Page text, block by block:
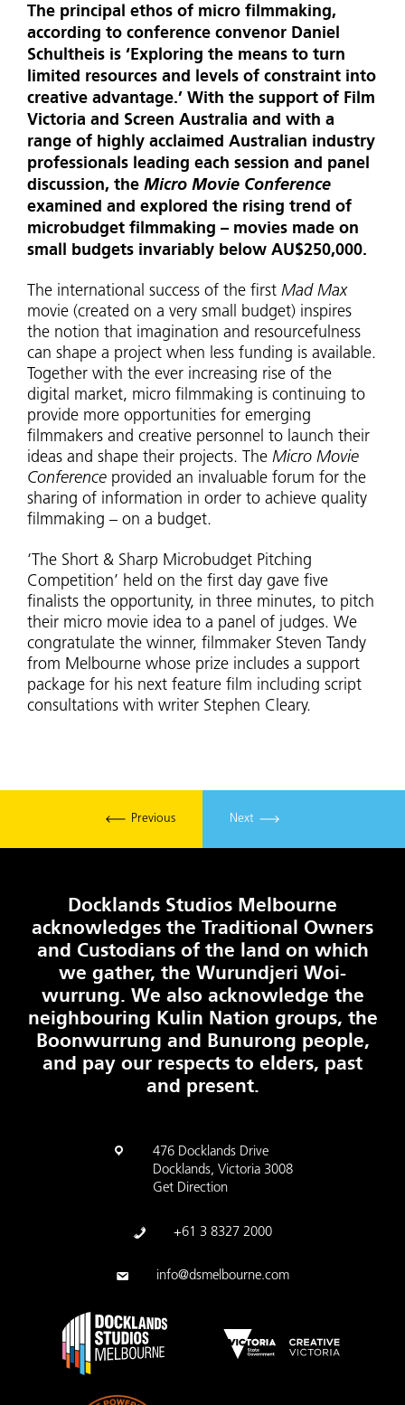
The principal ethos of micro filmmaking,
according to conference convenor Daniel
Schultheis is ‘Exploring the means to turn
limited resources and levels of constraint into
creative advantage.’ With the support of Film
Victoria and Screen Australia and with a
range of highly acclaimed Australian industry
professionals leading each session and panel
discussion, the Micro Movie Conference
examined and explored the rising trend of
microbudget filmmaking – movies made on
small budgets invariably below AU$250,000.
The international success of the first Mad Max
movie (created on a very small budget) inspires
the notion that imagination and resourcefulness
can shape a project when less funding is available.
Together with the ever increasing rise of the
digital market, micro filmmaking is continuing to
provide more opportunities for emerging
filmmakers and creative personnel to launch their
ideas and shape their projects. The Micro Movie
Conference provided an invaluable forum for the
sharing of information in order to achieve quality
filmmaking – on a budget.
‘The Short & Sharp Microbudget Pitching
Competition’ held on the first day gave five
finalists the opportunity, in three minutes, to pitch
their micro movie idea to a panel of judges. We
congratulate the winner, filmmaker Steven Tandy
from Melbourne whose prize includes a support
package for his next feature film including script
consultations with writer Stephen Cleary.
Previous Next
Docklands Studios Melbourne
acknowledges the Traditional Owners
and Custodians of the land on which
we gather, the Wurundjeri Woi-
wurrung. We also acknowledge the
neighbouring Kulin Nation groups, the
Boonwurrung and Bunurong people,
and pay our respects to elders, past
and present.
476 Docklands Drive
Docklands, Victoria 3008
Get Direction
+61 3 8327 2000
info@dsmelbourne.com